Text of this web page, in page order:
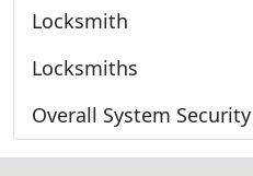
Locksmith
Locksmiths
Overall System Security